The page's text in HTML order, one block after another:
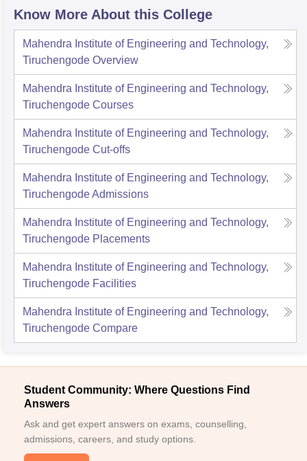
Know More About this College
Mahendra Institute of Engineering and Technology,
Tiruchengode Overview
Mahendra Institute of Engineering and Technology,
Tiruchengode Courses
Mahendra Institute of Engineering and Technology,
Tiruchengode Cut-offs
Mahendra Institute of Engineering and Technology,
TiruchengodeAdmissions
Mahendra Institute of Engineering and Technology,
Tiruchengode Placements
Mahendra Institute of Engineering and Technology,
Tiruchengode Facilities
Mahendra Institute of Engineering and Technology,
Tiruchengode Compare
Student Community: Where Questions Find
Answers
Ask and get expert answers on exams, counselling,
admissions, careers, and study options.